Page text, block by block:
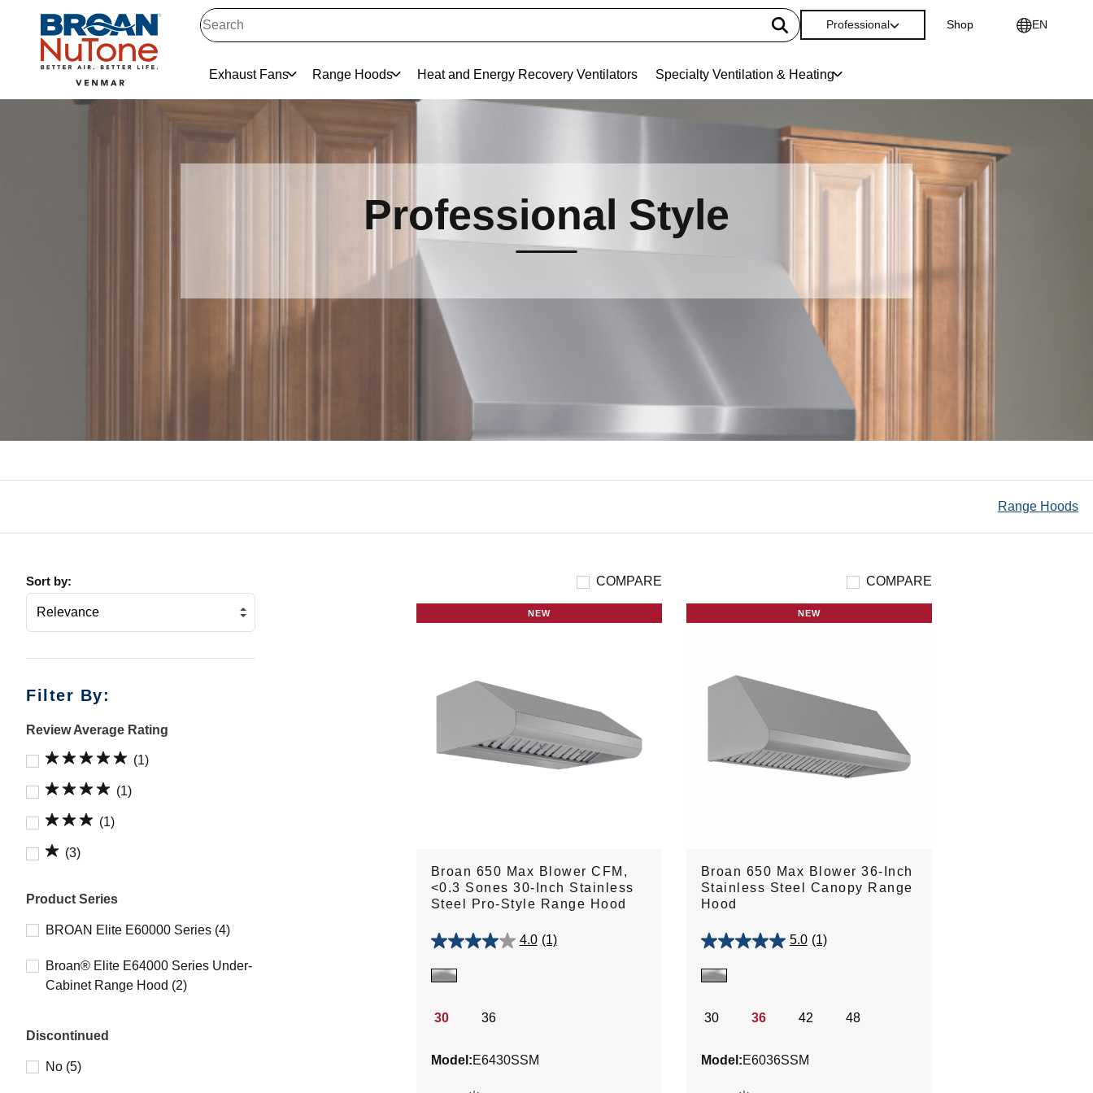
Exhaust Fans Range Hoods Heat and Energy Recovery Ventilators Specialty Ventilation & Heating
Professional Shop EN
Professional Style
Range Hoods
Sort by:
Filter By:
Review Average Rating
(1)
(1)
(1)
(3)
Product Series
BROAN Elite E60000 Series (4)
Broan® Elite E64000 Series Under-
Cabinet Range Hood (2)
Discontinued
No (5)
COMPARE
NEW
Broan 650 Max Blower CFM,
<0.3 Sones 30-Inch Stainless
Steel Pro-Style Range Hood
4.0 (1)
4.0
of
stars.
30 36
Model:E6430SSM
COMPARE
NEW
Broan 650 Max Blower 36-Inch
Stainless Steel Canopy Range
Hood
5.0 (1)
5.0
of
stars.
30 36 42 48
Model:E6036SSM